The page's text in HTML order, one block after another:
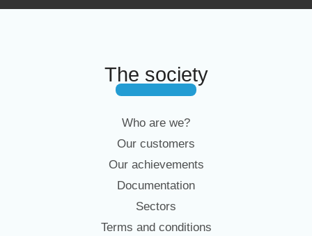
The society
Who are we?
Our customers
Our achievements
Documentation
Sectors
Terms and conditions